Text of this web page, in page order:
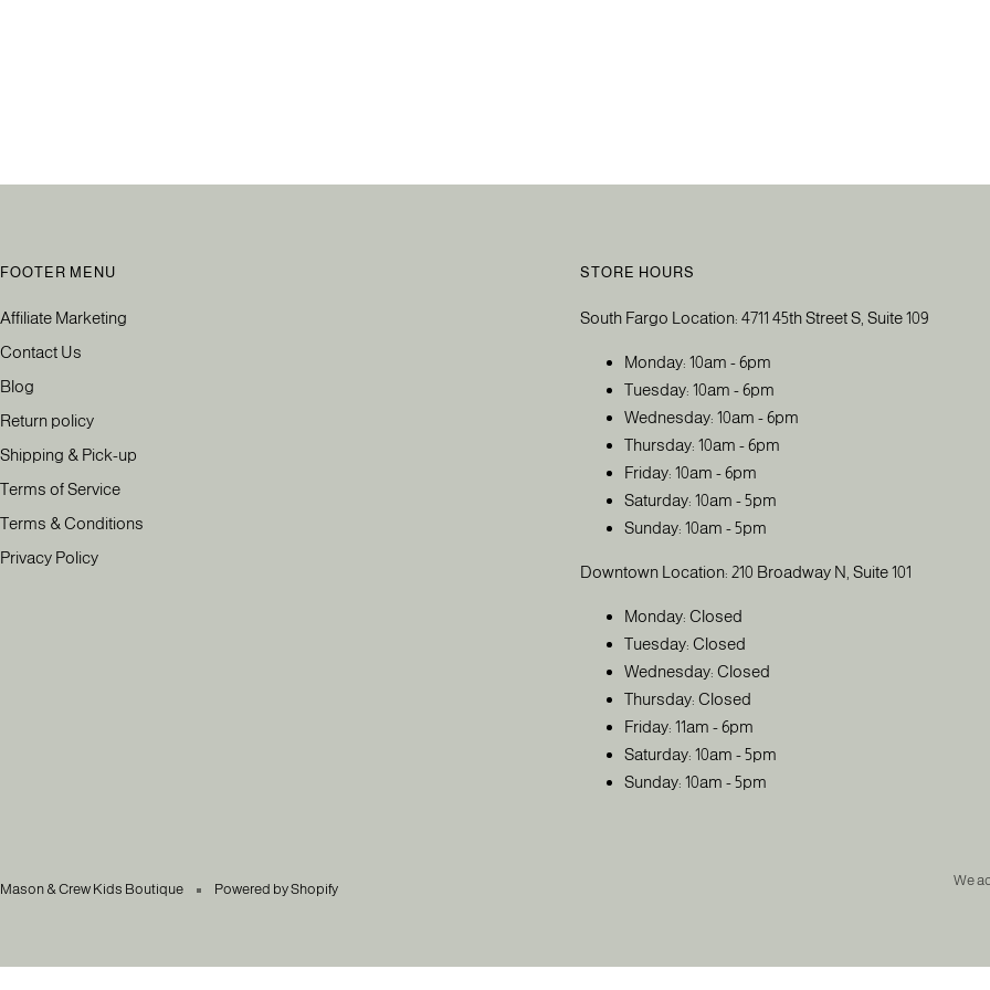
FOOTER MENU
Affiliate Marketing
Contact Us
Blog
Return policy
Shipping & Pick-up
Terms of Service
Terms & Conditions
Privacy Policy
STORE HOURS
South Fargo Location: 4711 45th Street S, Suite 109
Monday: 10am - 6pm
Tuesday: 10am - 6pm
Wednesday: 10am - 6pm
Thursday: 10am - 6pm
Friday: 10am - 6pm
Saturday: 10am - 5pm
Sunday: 10am - 5pm
Downtown Location: 210 Broadway N, Suite 101
Monday: Closed
Tuesday: Closed
Wednesday: Closed
Thursday: Closed
Friday: 11am - 6pm
Saturday: 10am - 5pm
Sunday: 10am - 5pm
Mason & Crew Kids Boutique Powered by Shopify
We